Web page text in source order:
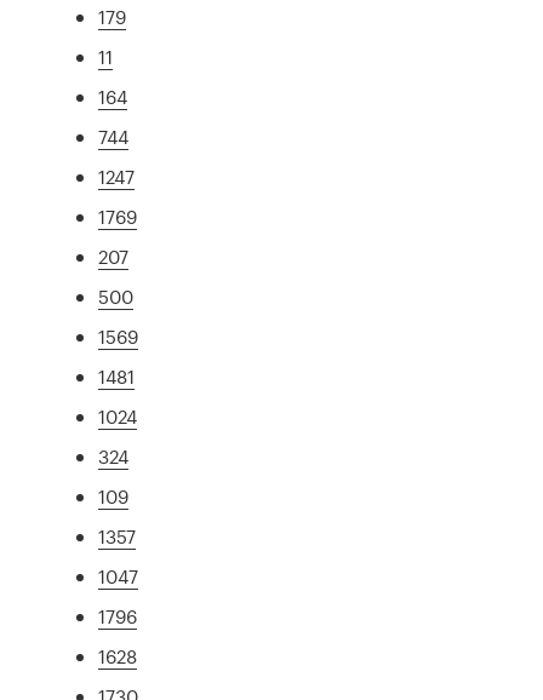
179
11
164
744
1247
1769
207
500
1569
1481
1024
324
109
1357
1047
1796
1628